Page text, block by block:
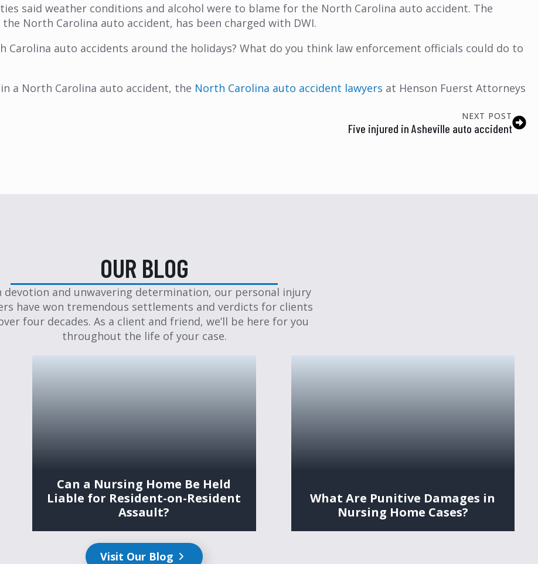
said weather conditions and alcohol were to blame for the North Carolina auto accident. The
North Carolina auto accident, has been charged with DWI.
auto accidents around the holidays? What do you think law enforcement officials could do to
a North Carolina auto accident, the North Carolina auto accident lawyers at Henson Fuerst Attorneys
NEXT POST
Five injured in Asheville auto accident
OUR BLOG
devotion and unwavering determination, our personal injury
have won tremendous settlements and verdicts for clients
four decades. As a client and friend, we’ll be here for you
throughout the life of your case.
Can a Nursing Home Be Held
Liable for Resident-on-Resident
Assault?
What Are Punitive Damages in
Nursing Home Cases?
Visit Our Blog